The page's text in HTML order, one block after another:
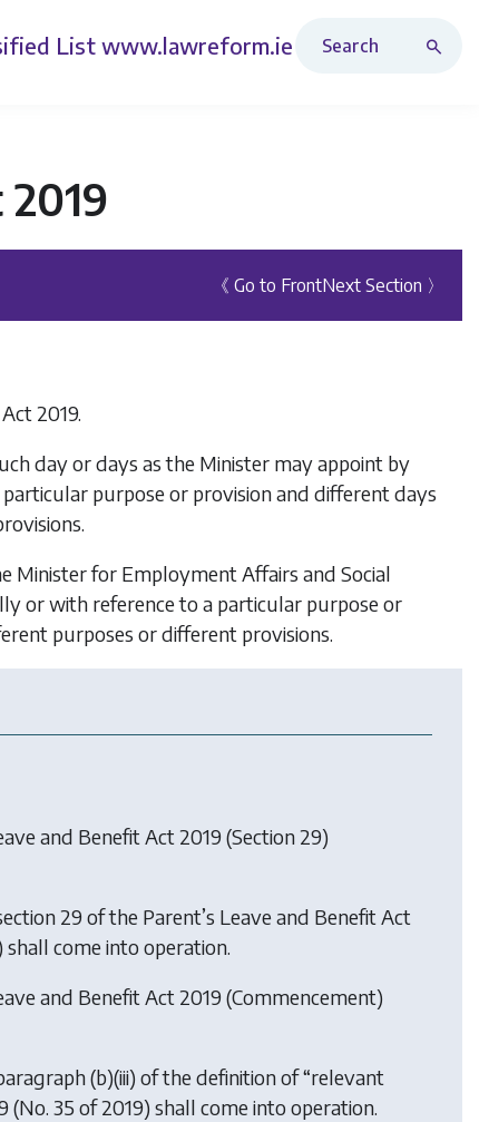
List www.lawreform.ie
《 Go to FrontNext Section 〉
2019.
day or days as the Minister may appoint by
purpose or provision and different days
Minister for Employment Affairs and Social
or with reference to a particular purpose or
purposes or different provisions.
and Benefit Act 2019 (Section 29)
29 of the Parent’s Leave and Benefit Act
shall come into operation.
and Benefit Act 2019 (Commencement)
(b)(iii) of the definition of “relevant
(No. 35 of 2019) shall come into operation.